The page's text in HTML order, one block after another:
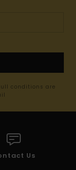
conditions are
Us